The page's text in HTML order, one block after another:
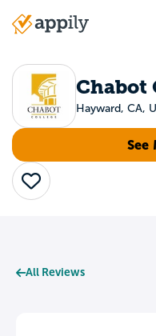
Main
Chabot
Hayward, CA,
See
Save
All Reviews